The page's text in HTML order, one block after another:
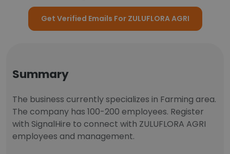
Get Verified Emails For ZULUFLORA AGRI
Summary
The business currently specializes in Farming area.
The company has 100-200 employees. Register
with SignalHire to connect with ZULUFLORA AGRI
employees and management.